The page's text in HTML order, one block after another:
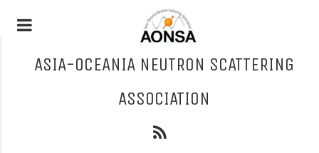
ASIA-OCEANIA NEUTRON SCATTERING
ASSOCIATION